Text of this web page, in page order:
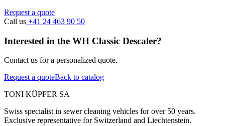
Request a quote
Call us +41 24 463 90 50
Interested in the WH Classic Descaler?
Contact us for a personalized quote.
Request a quoteBack to catalog
TONI KÜPFER SA
Swiss specialist in sewer cleaning vehicles for over 50 years.
Exclusive representative for Switzerland and Liechtenstein.